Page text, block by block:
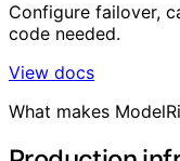
Configure failover,
code needed.
View docs
What makes